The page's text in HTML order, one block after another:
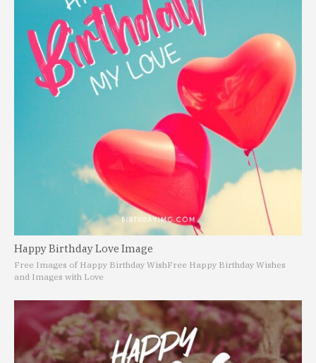
Happy Birthday Love Image
Free Images of Happy Birthday WishFree Happy Birthday Wishes
and Images with Love